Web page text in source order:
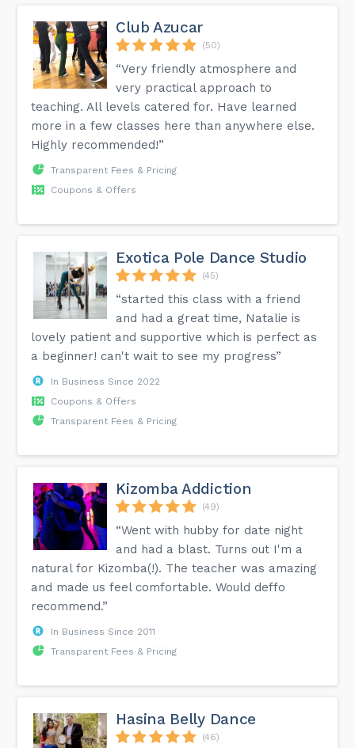
Club Azucar
(50)
“Very friendly atmosphere and
very practical approach to
teaching. All levels catered for. Have learned
more in a few classes here than anywhere else.
Highly recommended!”
Transparent Fees & Pricing
Coupons & Offers
Exotica Pole Dance Studio
(45)
“started this class with a friend
and had a great time, Natalie is
lovely patient and supportive which is perfect as
a beginner! can't wait to see my progress”
In Business Since 2022
Coupons & Offers
Transparent Fees & Pricing
Kizomba Addiction
(49)
“Went with hubby for date night
and had a blast. Turns out I'm a
natural for Kizomba(!). The teacher was amazing
and made us feel comfortable. Would deffo
recommend.”
In Business Since 2011
Transparent Fees & Pricing
Hasina Belly Dance
(46)